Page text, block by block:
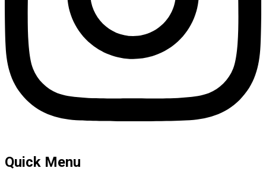
Quick Menu